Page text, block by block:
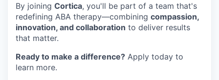
By joining Cortica, you'll be part of a team that's
redefining ABA therapy—combining compassion,
innovation, and collaboration to deliver results
that matter.
Ready to make a difference? Apply today to
learn more.